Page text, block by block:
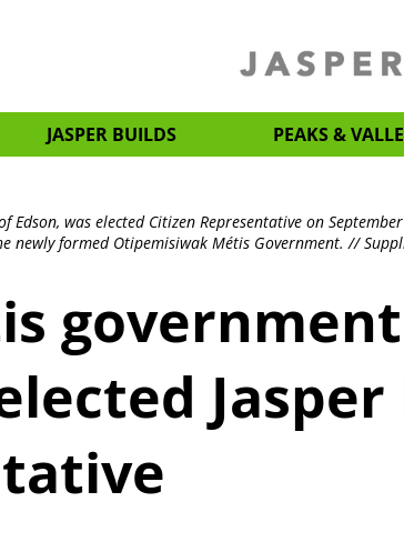
JASPER BUILDS PEAKS &
Edson, was elected Citizen Representative on
newly formed Otipemisiwak Métis Government. //